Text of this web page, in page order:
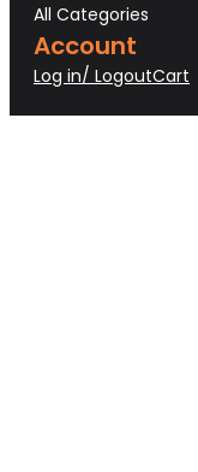
All Categories
Account
Log in/ LogoutCart